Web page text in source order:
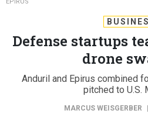
Defense startups
drone
Anduril and Epirus combined
pitched to U.S.
MARCUS WEISGERBER